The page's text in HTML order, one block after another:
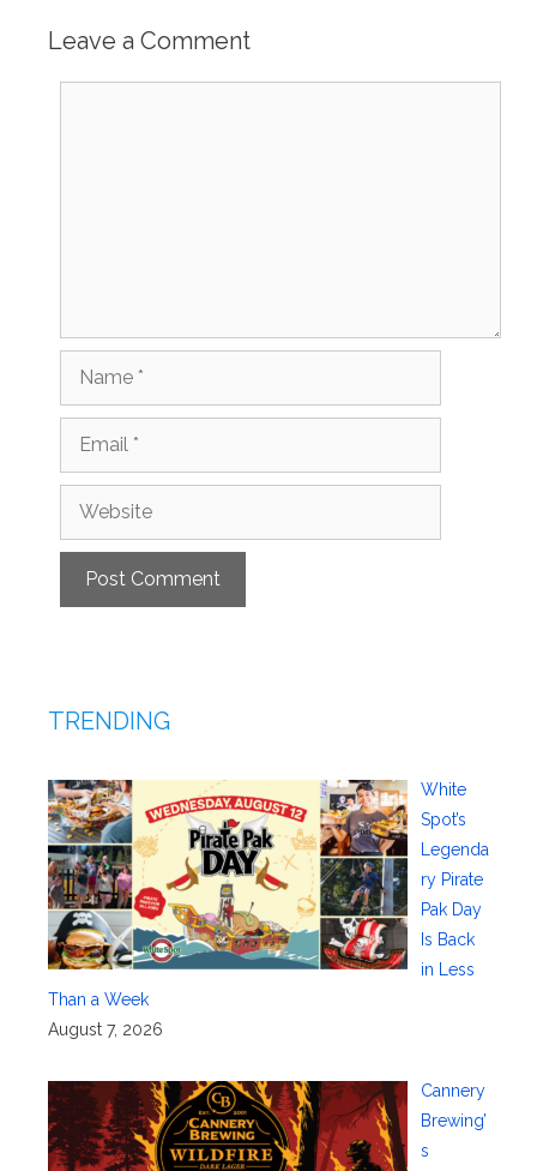
Leave a Comment
Name
Email
Website
TRENDING
White
Spot’s
Legenda
ry Pirate
Pak Day
Is Back
in Less
Than a Week
August 7, 2026
Cannery
Brewing’
s